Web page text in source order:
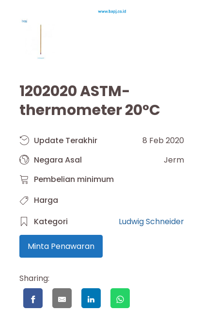
1202020 ASTM-
thermometer 20°C
Update Terakhir
8 Feb 2020
Negara Asal
Jerm
Pembelian minimum
Harga
Kategori
Ludwig Schneider
Minta Penawaran
Sharing: